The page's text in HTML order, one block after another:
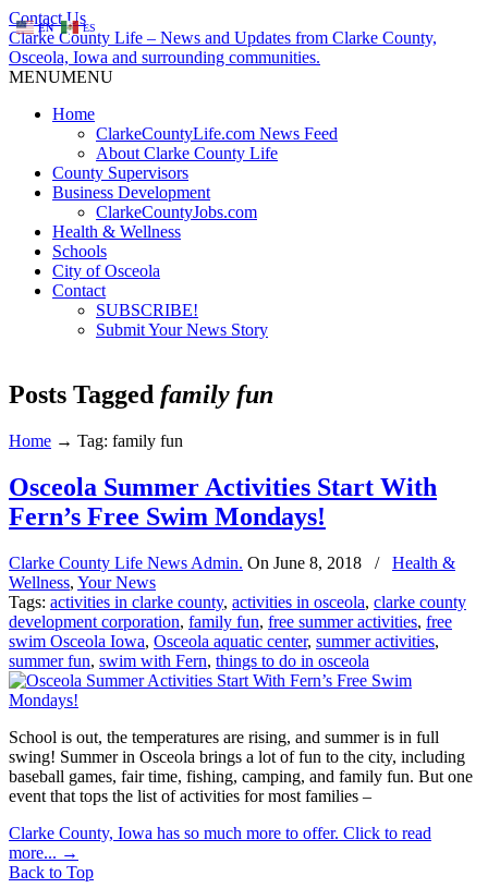
Contact Us
Clarke County Life – News and Updates from Clarke County,
Osceola, Iowa and surrounding communities.
MENUMENU
Home
ClarkeCountyLife.com News Feed
About Clarke County Life
County Supervisors
Business Development
ClarkeCountyJobs.com
Health & Wellness
Schools
City of Osceola
Contact
SUBSCRIBE!
Submit Your News Story
Posts Tagged family fun
Home → Tag: family fun
Osceola Summer Activities Start With
Fern’s Free Swim Mondays!
Clarke County Life News Admin. On June 8, 2018 /
Health &
Wellness, Your News
Tags: activities in clarke county, activities in osceola, clarke county
development corporation, family fun, free summer activities, free
swim Osceola Iowa, Osceola aquatic center, summer activities,
summer fun, swim with Fern, things to do in osceola
School is out, the temperatures are rising, and summer is in full
swing! Summer in Osceola brings a lot of fun to the city, including
baseball games, fair time, fishing, camping, and family fun. But one
event that tops the list of activities for most families –
Clarke County, Iowa has so much more to offer. Click to read
more... →
Back to Top
EN ES